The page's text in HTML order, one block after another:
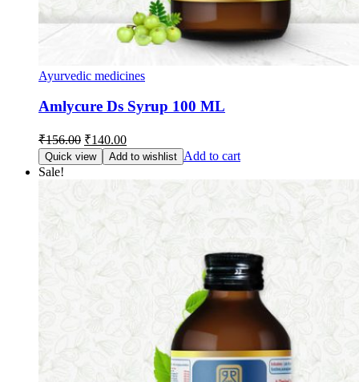
Ayurvedic medicines
Amlycure Ds Syrup 100 ML
₹156.00 Original
price
was:
₹140.00Current
price
is:
₹140.00.
Quick view Add to wishlist Add to cart
Sale!